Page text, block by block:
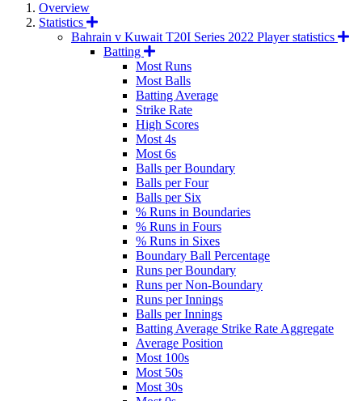
Overview
Statistics
Bahrain v Kuwait T20I Series 2022 Player statistics
Batting
Most Runs
Most Balls
Batting Average
Strike Rate
High Scores
Most 4s
Most 6s
Balls per Boundary
Balls per Four
Balls per Six
% Runs in Boundaries
% Runs in Fours
% Runs in Sixes
Boundary Ball Percentage
Runs per Boundary
Runs per Non-Boundary
Runs per Innings
Balls per Innings
Batting Average Strike Rate Aggregate
Average Position
Most 100s
Most 50s
Most 30s